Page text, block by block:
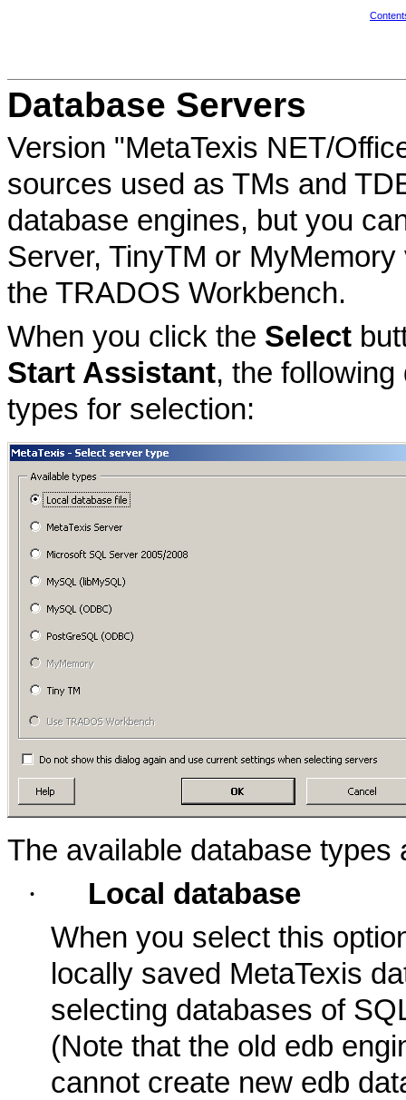
Database Servers
Version "MetaTexis NET/
sources used as TMs and
database engines, but you
Server, TinyTM or
the TRADOS Workbench.
When you click the Select
Start Assistant, the
types for selection:
The available database types
·
Local database
When you select this
locally saved MetaTexis
selecting databases of
(Note that the old edb
cannot create new edb